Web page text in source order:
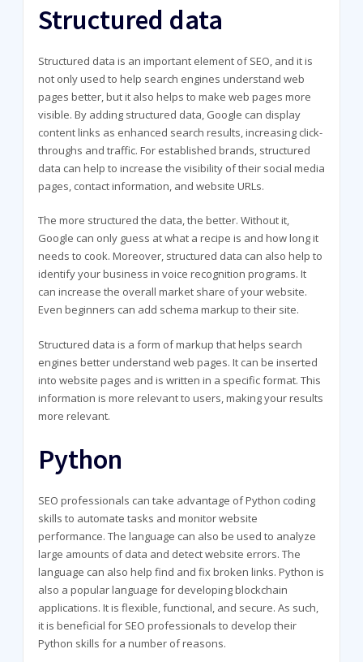
Structured data
Structured data is an important element of SEO, and it is
not only used to help search engines understand web
pages better, but it also helps to make web pages more
visible. By adding structured data, Google can display
content links as enhanced search results, increasing click-
throughs and traffic. For established brands, structured
data can help to increase the visibility of their social media
pages, contact information, and website URLs.
The more structured the data, the better. Without it,
Google can only guess at what a recipe is and how long it
needs to cook. Moreover, structured data can also help to
identify your business in voice recognition programs. It
can increase the overall market share of your website.
Even beginners can add schema markup to their site.
Structured data is a form of markup that helps search
engines better understand web pages. It can be inserted
into website pages and is written in a specific format. This
information is more relevant to users, making your results
more relevant.
Python
SEO professionals can take advantage of Python coding
skills to automate tasks and monitor website
performance. The language can also be used to analyze
large amounts of data and detect website errors. The
language can also help find and fix broken links. Python is
also a popular language for developing blockchain
applications. It is flexible, functional, and secure. As such,
it is beneficial for SEO professionals to develop their
Python skills for a number of reasons.